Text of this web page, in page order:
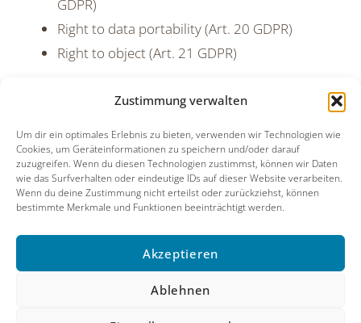
Zustimmung verwalten
Um dir ein optimales Erlebnis zu bieten, verwenden wir Technologien wie
Cookies, um Geräteinformationen zu speichern und/oder darauf
zuzugreifen. Wenn du diesen Technologien zustimmst, können wir Daten
wie das Surfverhalten oder eindeutige IDs auf dieser Website verarbeiten.
Wenn du deine Zustimmung nicht erteilst oder zurückziehst, können
bestimmte Merkmale und Funktionen beeinträchtigt werden.
Akzeptieren
Ablehnen
GDPR)
Right to data portability (Art. 20 GDPR)
Right to object (Art. 21 GDPR)
You also have the right to lodge a complaint with a
Imprint Contact
Privacy Policy